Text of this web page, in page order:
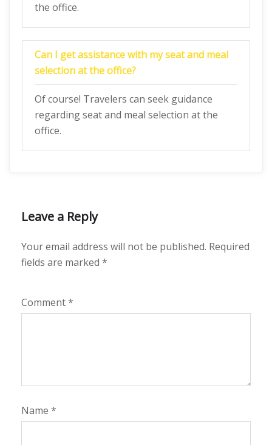
the office.
Can I get assistance with my seat and meal
selection at the office?
Of course! Travelers can seek guidance
regarding seat and meal selection at the
office.
Leave a Reply
Your email address will not be published. Required
fields are marked *
Comment*
Name *